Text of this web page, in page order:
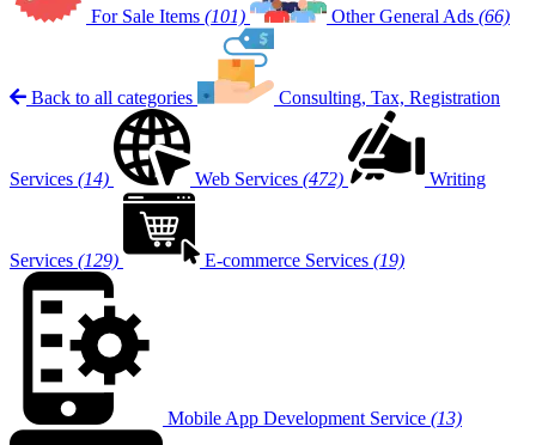
For Sale Items (101) Other General Ads (66)
Back to all categories Consulting, Tax, Registration
Services (14) Web Services (472) Writing
Services (129) E-commerce Services (19)
Mobile App Development Service (13)